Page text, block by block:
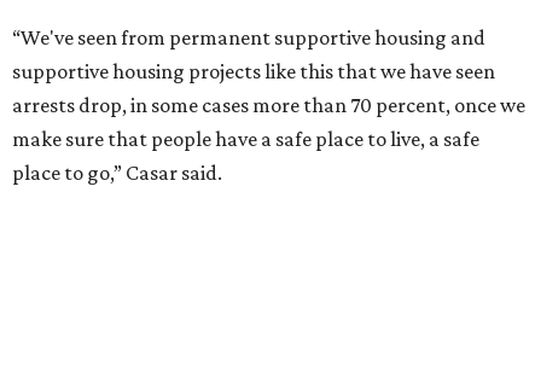
“We've seen from permanent supportive housing and
supportive housing projects like this that we have seen
arrests drop, in some cases more than 70 percent, once we
make sure that people have a safe place to live, a safe
place to go,” Casar said.